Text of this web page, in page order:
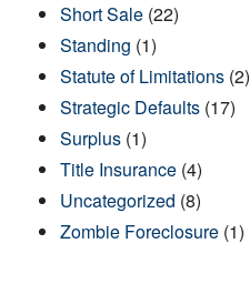
Short Sale (22)
Standing (1)
Statute of Limitations (2)
Strategic Defaults (17)
Surplus (1)
Title Insurance (4)
Uncategorized (8)
Zombie Foreclosure (1)